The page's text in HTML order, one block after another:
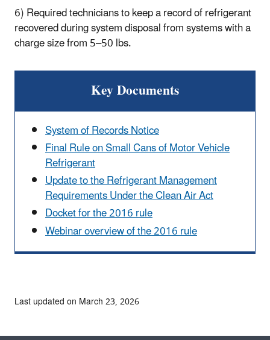
6) Required technicians to keep a record of refrigerant
recovered during system disposal from systems with a
charge size from 5–50 lbs.
Key Documents
System of Records Notice
Final Rule on Small Cans of Motor Vehicle
Refrigerant
Update to the Refrigerant Management
Requirements Under the Clean Air Act
Docket for the 2016 rule
Webinar overview of the 2016 rule
Last updated on March 23, 2026